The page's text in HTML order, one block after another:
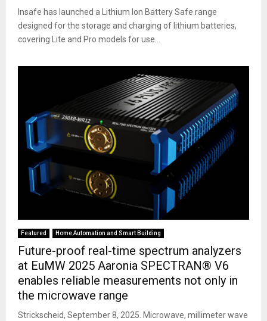
Insafe has launched a Lithium Ion Battery Safe range
designed for the storage and charging of lithium batteries,
covering Lite and Pro models for use...
Featured Home Automation and Smart Building
Future-proof real-time spectrum analyzers
at EuMW 2025 Aaronia SPECTRAN® V6
enables reliable measurements not only in
the microwave range
Strickscheid, September 8, 2025. Microwave, millimeter wave